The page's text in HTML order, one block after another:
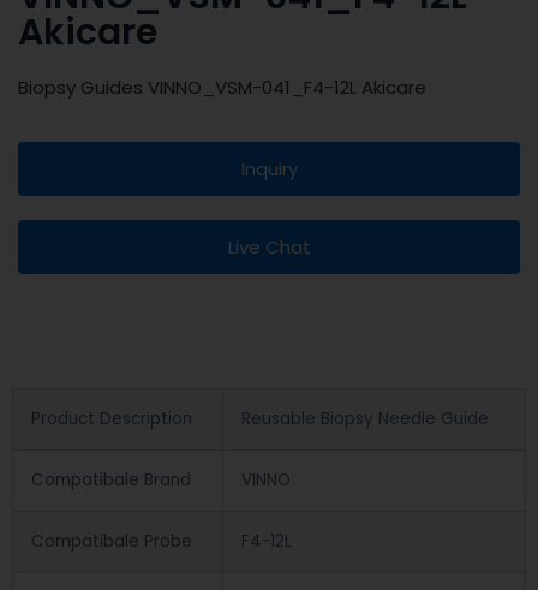
Akicare
Biopsy Guides VINNO_VSM-041_F4-12L Akicare
Inquiry
Live Chat
Product Description Reusable Biopsy Needle Guide
Compatibale Brand VINNO
Compatibale Probe F4-12L